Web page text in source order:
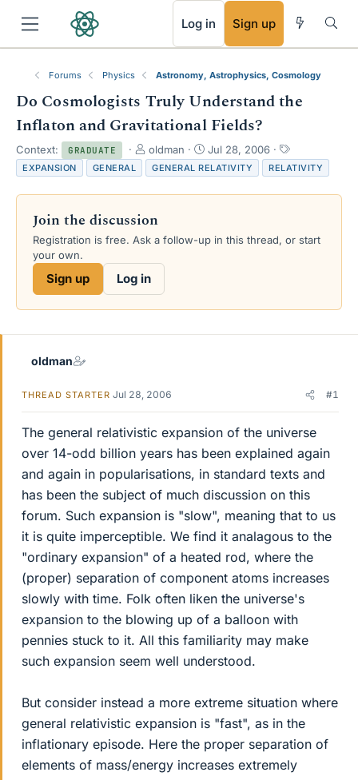
Log in Sign up
Forums Physics Astronomy, Astrophysics, Cosmology
Do Cosmologists Truly Understand the
Inflaton and Gravitational Fields?
Context: GRADUATE
T
h
r
e
d
s
r
oldman
S
t
a
r
a
Jul 28, 2006
T
a
g
s
EXPANSION GENERAL GENERAL RELATIVITY RELATIVITY
Join the discussion
Registration is free. Ask a follow-up in this thread, or start
your own.
Sign up Log in
oldman
THREAD STARTER Jul 28, 2006 #1
The general relativistic expansion of the universe
over 14-odd billion years has been explained again
and again in popularisations, in standard texts and
has been the subject of much discussion on this
forum. Such expansion is "slow", meaning that to us
it is quite imperceptible. We find it analagous to the
"ordinary expansion" of a heated rod, where the
(proper) separation of component atoms increases
slowly with time. Folk often liken the universe's
expansion to the blowing up of a balloon with
pennies stuck to it. All this familiarity may make
such expansion seem well understood.
But consider instead a more extreme situation where
general relativistic expansion is "fast", as in the
inflationary episode. Here the proper separation of
elements of mass/energy increases extremely
RSS